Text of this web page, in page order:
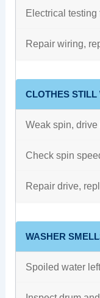
Electrical
Repair wiring,
CLOTHES STILL
Weak spin,
Check spin
Repair drive,
WASHER
Spoiled water